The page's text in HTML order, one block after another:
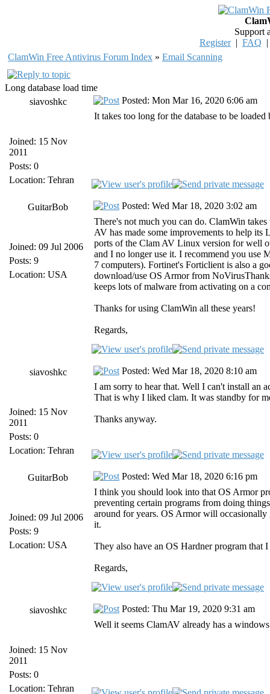
Support
Register| FAQ
ClamWin Free Antivirus Forum Index » Email Scanning
Long database load time
siavoshkc
Joined: 15 Nov
2011
Posts: 0
Location: Tehran
Posted: Mon Mar 16, 2020 6:06 am
It takes too long for the database to be
GuitarBob
Joined: 09 Jul 2006
Posts: 9
Location: USA
Posted: Wed Mar 18, 2020 3:02 am
There's not much you can do. ClamWin
AV has made some improvements to help
ports of the Clam AV Linux version for well
and I no longer use it. I recommend you use
7 computers). Fortinet's Forticlient is also a
download/use OS Armor from
keeps lots of malware from activating on a
Thanks for using ClamWin all these years!
Regards,
siavoshkc
Joined: 15 Nov
2011
Posts: 0
Location: Tehran
Posted: Wed Mar 18, 2020 8:10 am
I am sorry to hear that. Well I can't install an
That is why I liked clam. It was standby for
Thanks anyway.
GuitarBob
Joined: 09 Jul 2006
Posts: 9
Location: USA
Posted: Wed Mar 18, 2020 6:16 pm
I think you should look into that OS Armor
preventing certain programs from doing
around for years. OS Armor will
it.
They also have an OS Hardner program
Regards,
siavoshkc
Joined: 15 Nov
2011
Posts: 0
Location: Tehran
Posted: Thu Mar 19, 2020 9:31 am
Well it seems ClamAV already has a